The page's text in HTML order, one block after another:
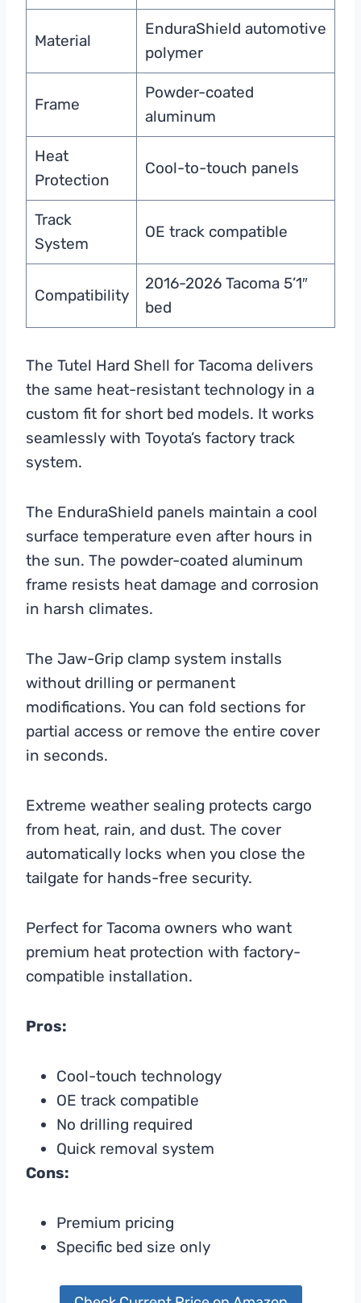
Material
EnduraShield automotive
polymer
Frame
Powder-coated
aluminum
Heat
Protection
Cool-to-touch panels
Track
System
OE track compatible
Compatibility
2016-2026 Tacoma 5’1″
bed
The Tutel Hard Shell for Tacoma delivers
the same heat-resistant technology in a
custom fit for short bed models. It works
seamlessly with Toyota’s factory track
system.
The EnduraShield panels maintain a cool
surface temperature even after hours in
the sun. The powder-coated aluminum
frame resists heat damage and corrosion
in harsh climates.
The Jaw-Grip clamp system installs
without drilling or permanent
modifications. You can fold sections for
partial access or remove the entire cover
in seconds.
Extreme weather sealing protects cargo
from heat, rain, and dust. The cover
automatically locks when you close the
tailgate for hands-free security.
Perfect for Tacoma owners who want
premium heat protection with factory-
compatible installation.
Pros:
Cool-touch technology
OE track compatible
No drilling required
Quick removal system
Cons:
Premium pricing
Specific bed size only